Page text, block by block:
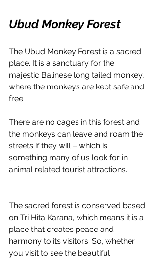
Ubud Monkey Forest
The Ubud Monkey Forest is a sacred
place. It is a sanctuary for the
majestic Balinese long tailed monkey,
where the monkeys are kept safe and
free.
There are no cages in this forest and
the monkeys can leave and roam the
streets if they will – which is
something many of us look for in
animal related tourist attractions.
The sacred forest is conserved based
on Tri Hita Karana, which means it is a
place that creates peace and
harmony to its visitors. So, whether
you visit to see the beautiful